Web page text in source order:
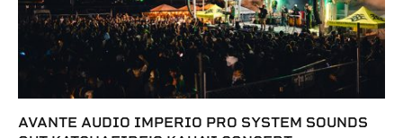
AVANTE AUDIO IMPERIO PRO SYSTEM SOUNDS